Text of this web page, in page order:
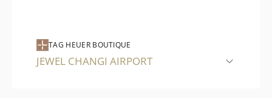
TAG HEUER BOUTIQUE
JEWEL CHANGI AIRPORT